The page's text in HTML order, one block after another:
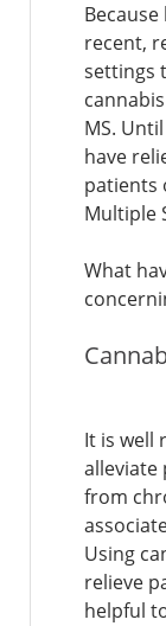
recent,
settings
MS.
have
patients
Multiple
What
It is well
alleviate
from
Using
relieve
helpful